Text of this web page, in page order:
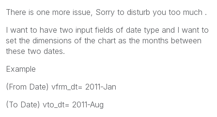
There is one more issue, Sorry to disturb you too much .
I want to have two input fields of date type and I want to
set the dimensions of the chart as the months between
these two dates.
Example
(From Date) vfrm_dt= 2011-Jan
(To Date) vto_dt= 2011-Aug